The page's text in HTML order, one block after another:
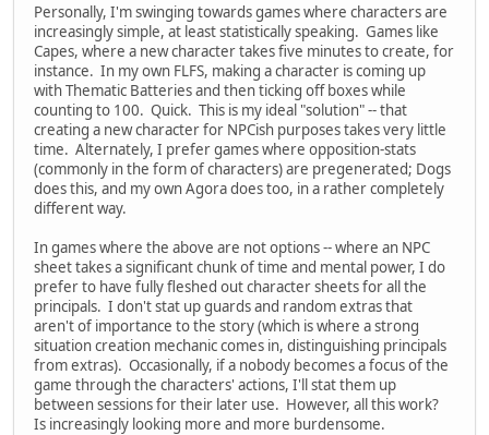
Personally, I'm swinging towards games where characters are
increasingly simple, at least statistically speaking. Games like
Capes, where a new character takes five minutes to create, for
instance. In my own FLFS, making a character is coming up
with Thematic Batteries and then ticking off boxes while
counting to 100. Quick. This is my ideal "solution" -- that
creating a new character for NPCish purposes takes very little
time. Alternately, I prefer games where opposition-stats
(commonly in the form of characters) are pregenerated; Dogs
does this, and my own Agora does too, in a rather completely
different way.
In games where the above are not options -- where an NPC
sheet takes a significant chunk of time and mental power, I do
prefer to have fully fleshed out character sheets for all the
principals. I don't stat up guards and random extras that
aren't of importance to the story (which is where a strong
situation creation mechanic comes in, distinguishing principals
from extras). Occasionally, if a nobody becomes a focus of the
game through the characters' actions, I'll stat them up
between sessions for their later use. However, all this work?
Is increasingly looking more and more burdensome.